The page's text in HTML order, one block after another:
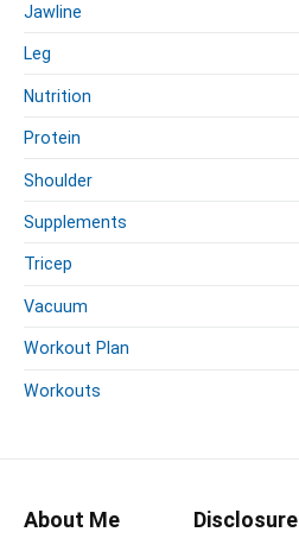
Jawline
Leg
Nutrition
Protein
Shoulder
Supplements
Tricep
Vacuum
Workout Plan
Workouts
About Me Disclosure